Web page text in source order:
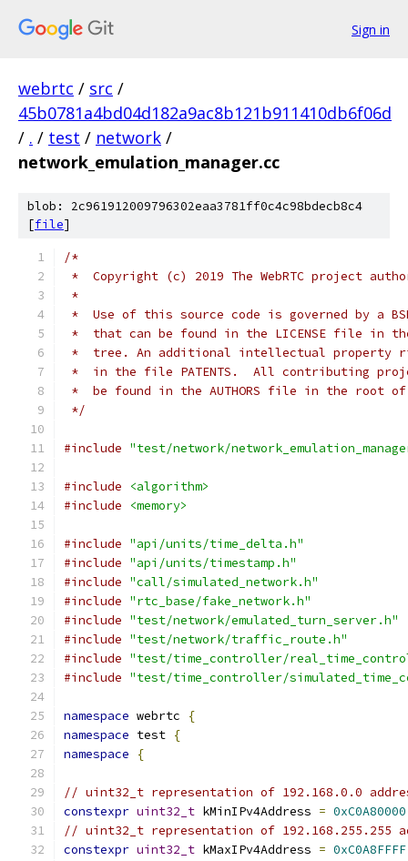
Sign in
webrtc / src /
45b0781a4bd04d182a9ac8b121b911410db6f06d
/ . / test / network /
network_emulation_manager.cc
blob: 2c961912009796302eaa3781ff0c4c98bdecb8c4
[file]
/*
*  Copyright (c) 2019 The WebRTC project
*
*  Use of this source code is governed by a
*  that can be found in the LICENSE file in
*  tree. An additional intellectual property
*  in the file PATENTS.  All contributing
*  be found in the AUTHORS file in the root
*/
#include "test/network/
#include
<algorithm>
#include
<memory>
#include "api/units/time_delta.h"
#include "api/units/timestamp.h"
#include "call/simulated_network.h"
#include "rtc_base/fake_network.h"
#include "test/network/emulated_turn_server.h"
#include "test/network/traffic_route.h"
#include "test/time_controller/
#include "test/time_controller/
namespace webrtc
{
namespace test {
namespace
{
// uint32_t representation of 192.168.0.0
constexpr uint32_t kMinIPv4Address = 0xC0A80000
// uint32_t representation of 192.168.255.255
constexpr uint32_t kMaxIPv4Address = 0xC0A8FFFF